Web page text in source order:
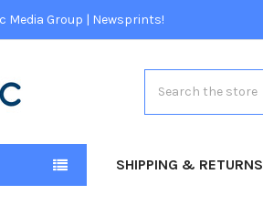
Media Group | Newsprints!
SHIPPING & RETURNS